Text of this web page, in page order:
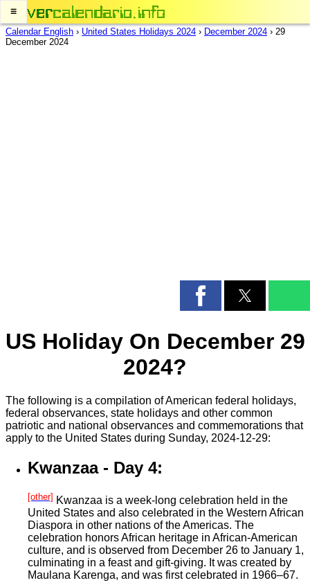
≡
Calendar English › United States Holidays 2024 › December 2024 › 29
December 2024
US Holiday On December 29
2024?
The following is a compilation of American federal holidays,
federal observances, state holidays and other common
patriotic and national observances and commemorations that
apply to the United States during Sunday, 2024-12-29:
Kwanzaa - Day 4:
[other] Kwanzaa is a week-long celebration held in the
United States and also celebrated in the Western African
Diaspora in other nations of the Americas. The
celebration honors African heritage in African-American
culture, and is observed from December 26 to January 1,
culminating in a feast and gift-giving. It was created by
Maulana Karenga, and was first celebrated in 1966–67.